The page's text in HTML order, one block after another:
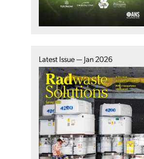
Latest Issue — Jan 2026